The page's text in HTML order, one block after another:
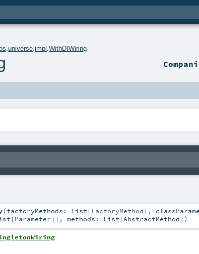
.universe .impl .WithDIWiring
(factoryMethods: List [FactoryMethod] ,
[Parameter]] , methods: List [AbstractMethod] )